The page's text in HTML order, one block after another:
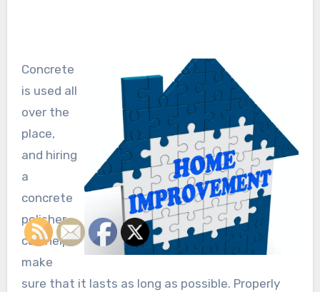
Concrete
is used all
over the
place,
and hiring
a
concrete
polisher
can help
make
sure that it lasts as long as possible. Properly